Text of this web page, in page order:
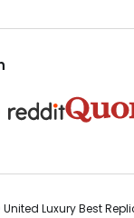
Luxury Best